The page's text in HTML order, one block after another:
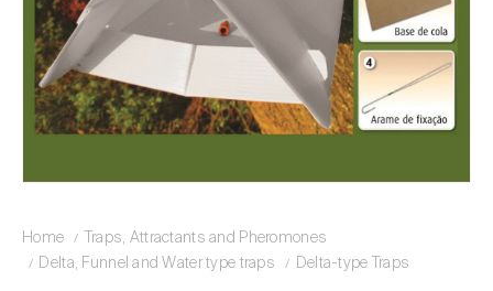
Home
Traps, Attractants and Pheromones
Delta, Funnel and Water type traps
Delta-type Traps